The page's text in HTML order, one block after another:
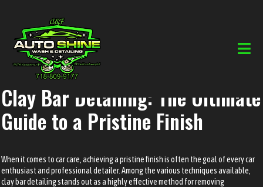
Clay Bar Detailing: The Ultimate
Guide to a Pristine Finish
When it comes to car care, achieving a pristine finish is often the goal of every car
enthusiast and professional detailer. Among the various techniques available,
clay bar detailing stands out as a highly effective method for removing